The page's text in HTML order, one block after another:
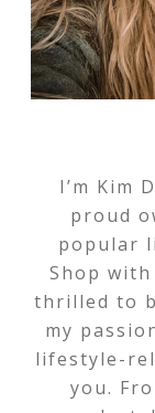
I’m Kim
proud
popular
Shop with
thrilled to
my
lifestyle-
you.